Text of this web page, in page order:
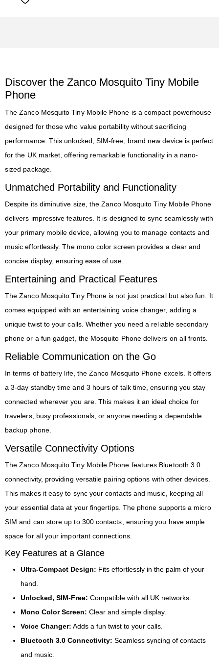
Discover the Zanco Mosquito Tiny Mobile
Phone
The Zanco Mosquito Tiny Mobile Phone is a compact powerhouse
designed for those who value portability without sacrificing
performance. This unlocked, SIM-free, brand new device is perfect
for the UK market, offering remarkable functionality in a nano-
sized package.
Unmatched Portability and Functionality
Despite its diminutive size, the Zanco Mosquito Tiny Mobile Phone
delivers impressive features. It is designed to sync seamlessly with
your primary mobile device, allowing you to manage contacts and
music effortlessly. The mono color screen provides a clear and
concise display, ensuring ease of use.
Entertaining and Practical Features
The Zanco Mosquito Tiny Phone is not just practical but also fun. It
comes equipped with an entertaining voice changer, adding a
unique twist to your calls. Whether you need a reliable secondary
phone or a fun gadget, the Mosquito Phone delivers on all fronts.
Reliable Communication on the Go
In terms of battery life, the Zanco Mosquito Phone excels. It offers
a 3-day standby time and 3 hours of talk time, ensuring you stay
connected wherever you are. This makes it an ideal choice for
travelers, busy professionals, or anyone needing a dependable
backup phone.
Versatile Connectivity Options
The Zanco Mosquito Tiny Mobile Phone features Bluetooth 3.0
connectivity, providing versatile pairing options with other devices.
This makes it easy to sync your contacts and music, keeping all
your essential data at your fingertips. The phone supports a micro
SIM and can store up to 300 contacts, ensuring you have ample
space for all your important connections.
Key Features at a Glance
Ultra-Compact Design: Fits effortlessly in the palm of your
hand.
Unlocked, SIM-Free: Compatible with all UK networks.
Mono Color Screen: Clear and simple display.
Voice Changer: Adds a fun twist to your calls.
Bluetooth 3.0 Connectivity: Seamless syncing of contacts
and music.